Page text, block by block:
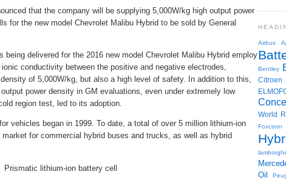
that the company will be supplying 5,000W/kg high output power
for the new model Chevrolet Malibu Hybrid to be sold by General
delivered for the 2016 new model Chevrolet Malibu Hybrid employ
conductivity between the positive and negative electrodes,
of 5,000W/kg, but also a high level of safety. In addition to this,
power density in GM evaluations, even under extremely low
region test, led to its adoption.
vehicles began in 1999. To date, a total of over 5 million lithium-ion
for commercial hybrid buses and trucks, as well as hybrid
Prismatic lithium-ion battery cell
Airbus
Bentley
Citroen
World
Foxconn
Oil